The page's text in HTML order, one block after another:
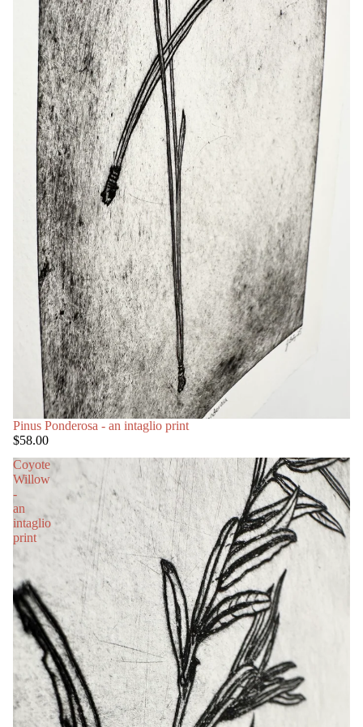
Pinus Ponderosa - an intaglio print
$58.00
Coyote
Willow
-
an
intaglio
print